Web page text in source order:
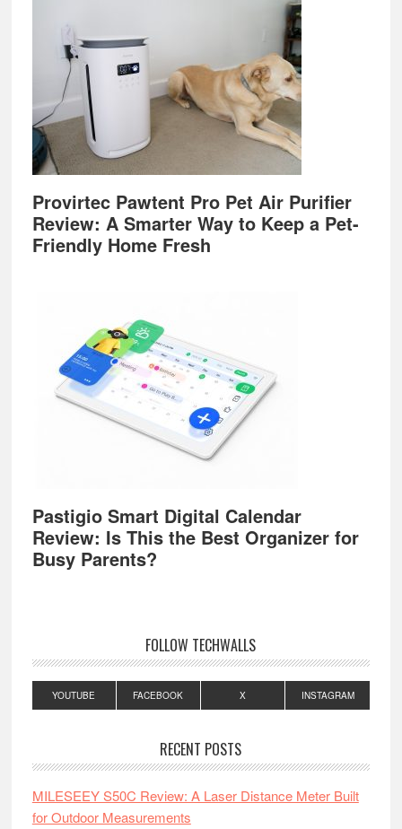
Provirtec Pawtent Pro Pet Air Purifier
Review: A Smarter Way to Keep a Pet-
Friendly Home Fresh
Pastigio Smart Digital Calendar
Review: Is This the Best Organizer for
Busy Parents?
FOLLOW TECHWALLS
YOUTUBE FACEBOOK X INSTAGRAM
RECENT POSTS
MILESEEY S50C Review: A Laser Distance Meter Built
for Outdoor Measurements